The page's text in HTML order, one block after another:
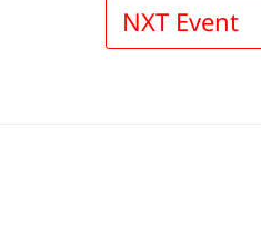
NXT Event